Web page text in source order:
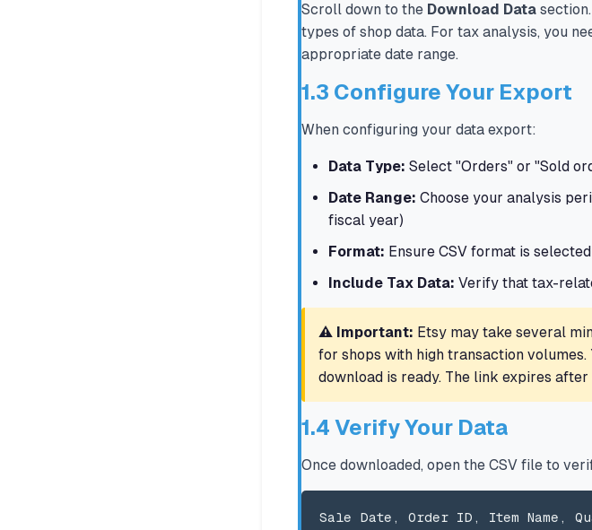
Scroll down to the Download Data
types of shop data. For tax analysis, you
appropriate date range.
1.3 Configure Your Export
When configuring your data export:
Data Type: Select "Orders" or "Sold
Date Range: Choose your analysis
fiscal year)
Format: Ensure CSV format is selected
Include Tax Data: Verify that tax-
⚠️ Important: Etsy may take several
for shops with high transaction
download is ready. The link expires
1.4 Verify Your Data
Once downloaded, open the CSV file to
Sale Date, Order ID, Item Name,